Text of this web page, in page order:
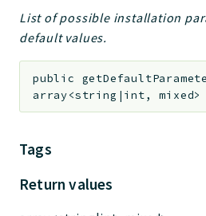
List of possible installation
default values.
public
array<string|int, mixed>
Tags
Return values